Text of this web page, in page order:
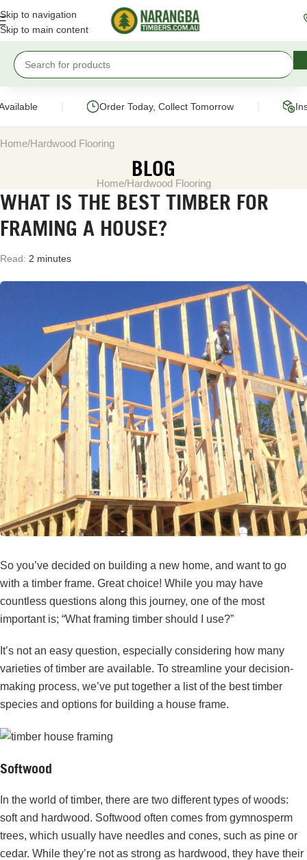
Skip to navigation
Skip to main content
Order Today, Collect Tomorrow
Home Hardwood Flooring
BLOG
Home Hardwood Flooring
WHAT IS THE BEST TIMBER FOR
FRAMING A HOUSE?
Read: 2 minutes
So you’ve decided on building a new home, and want to go
with a timber frame. Great choice! While you may have
countless questions along this journey, one of the most
important is; “Whatframing timber should I use?”
It’s not an easy question, especially considering how many
varieties of timber are available. To streamline your decision-
making process, we’ve put together a list of the best timber
species and options for building a house frame.
Softwood
In the world of timber, there are two different types of woods:
soft and hardwood. Softwood often comes from gymnosperm
trees, which usually have needles and cones, such as pine or
cedar. While they’re not as strong as hardwood, they have their